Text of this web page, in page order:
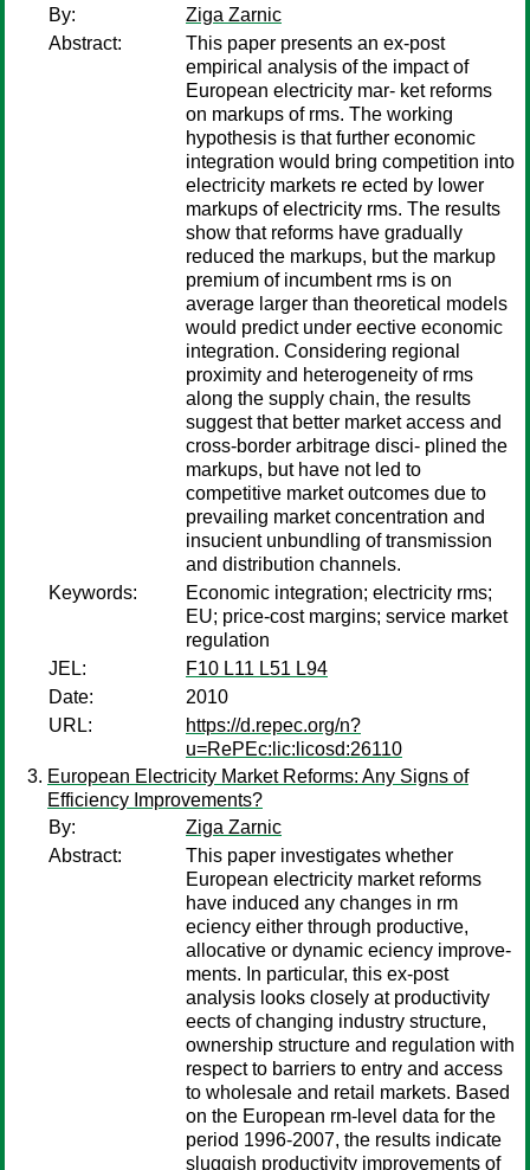
By:
Ziga Zarnic
Abstract:
This paper presents an ex-post
empirical analysis of the impact of
European electricity mar- ket reforms
on markups of rms. The working
hypothesis is that further economic
integration would bring competition into
electricity markets re ected by lower
markups of electricity rms. The results
show that reforms have gradually
reduced the markups, but the markup
premium of incumbent rms is on
average larger than theoretical models
would predict under eective economic
integration. Considering regional
proximity and heterogeneity of rms
along the supply chain, the results
suggest that better market access and
cross-border arbitrage disci- plined the
markups, but have not led to
competitive market outcomes due to
prevailing market concentration and
insucient unbundling of transmission
and distribution channels.
Keywords:
Economic integration; electricity rms;
EU; price-cost margins; service market
regulation
JEL:
F10 L11 L51 L94
Date:
2010
URL:
https://d.repec.org/n?
u=RePEc:lic:licosd:26110
European Electricity Market Reforms: Any Signs of
Efficiency Improvements?
By:
Ziga Zarnic
Abstract:
This paper investigates whether
European electricity market reforms
have induced any changes in rm
eciency either through productive,
allocative or dynamic eciency improve-
ments. In particular, this ex-post
analysis looks closely at productivity
eects of changing industry structure,
ownership structure and regulation with
respect to barriers to entry and access
to wholesale and retail markets. Based
on the European rm-level data for the
period 1996-2007, the results indicate
sluggish productivity improvements of